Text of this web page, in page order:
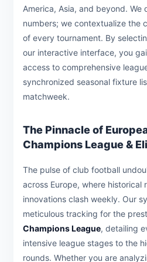
America, Asia, and beyond. We
numbers; we contextualize the
of every tournament. By
our interactive interface, you
access to comprehensive
synchronized seasonal fixture
matchweek.
The Pinnacle of
Champions League &
The pulse of club football
across Europe, where historical
innovations clash weekly. Our
meticulous tracking for the
Champions League, detailing
intensive league stages to the
rounds. Whether you are